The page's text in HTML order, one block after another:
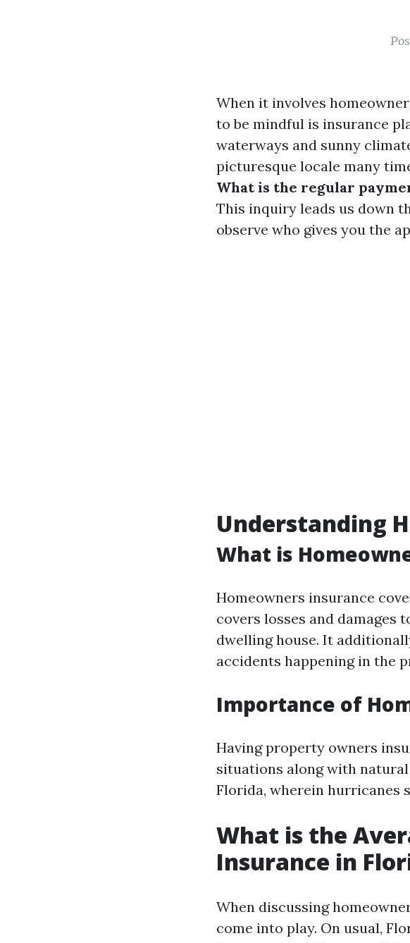
When it involves
to be mindful is insurance
waterways and sunny
picturesque locale many
What is the regular
This inquiry leads us down
observe who gives you the
Understanding
What is
Homeowners insurance
covers losses and damages
dwelling house. It
accidents happening in the
Importance of
Having property owners
situations along with
Florida, wherein hurricanes
What is the
Insurance in
When discussing
come into play. On usual,